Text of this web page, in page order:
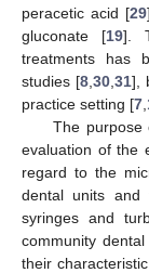
peracetic acid [29
gluconate [19].
treatments has
studies [8, 30, 31],
practice setting [7
The
evaluation of the
regard to the
dental units and
syringes and
community
their